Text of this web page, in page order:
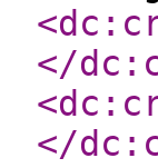
</
</